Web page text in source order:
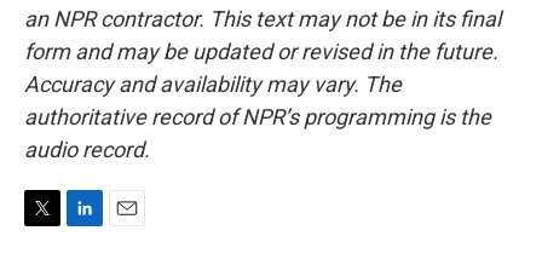
an NPR contractor. This text may not be in its final
form and may be updated or revised in the future.
Accuracy and availability may vary. The
authoritative record of NPR’s programming is the
audio record.